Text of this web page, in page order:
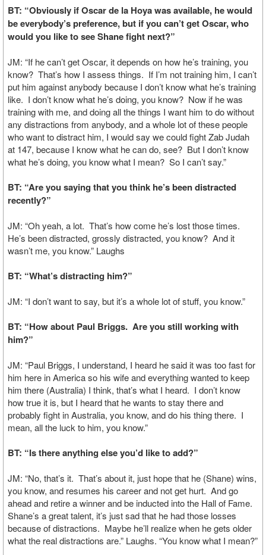
BT: “Obviously if Oscar de la Hoya was available, he would
be everybody’s preference, but if you can’t get Oscar, who
would you like to see Shane fight next?”
JM: “If he can’t get Oscar, it depends on how he’s training, you
know? That’s how I assess things. If I’m not training him, I can’t
put him against anybody because I don’t know what he’s training
like. I don’t know what he’s doing, you know? Now if he was
training with me, and doing all the things I want him to do without
any distractions from anybody, and a whole lot of these people
who want to distract him, I would say we could fight Zab Judah
at 147, because I know what he can do, see? But I don’t know
what he’s doing, you know what I mean? So I can’t say.”
BT: “Are you saying that you think he’s been distracted
recently?”
JM: “Oh yeah, a lot. That’s how come he’s lost those times.
He’s been distracted, grossly distracted, you know? And it
wasn’t me, you know.” Laughs
BT: “What’s distracting him?”
JM: “I don’t want to say, but it’s a whole lot of stuff, you know.”
BT: “How about Paul Briggs. Are you still working with
him?”
JM: “Paul Briggs, I understand, I heard he said it was too fast for
him here in America so his wife and everything wanted to keep
him there (Australia) I think, that’s what I heard. I don’t know
how true it is, but I heard that he wants to stay there and
probably fight in Australia, you know, and do his thing there. I
mean, all the luck to him, you know.”
BT: “Is there anything else you’d like to add?”
JM: “No, that’s it. That’s about it, just hope that he (Shane) wins,
you know, and resumes his career and not get hurt. And go
ahead and retire a winner and be inducted into the Hall of Fame.
Shane’s a great talent, it’s just sad that he had those losses
because of distractions. Maybe he’ll realize when he gets older
what the real distractions are.” Laughs. “You know what I mean?”